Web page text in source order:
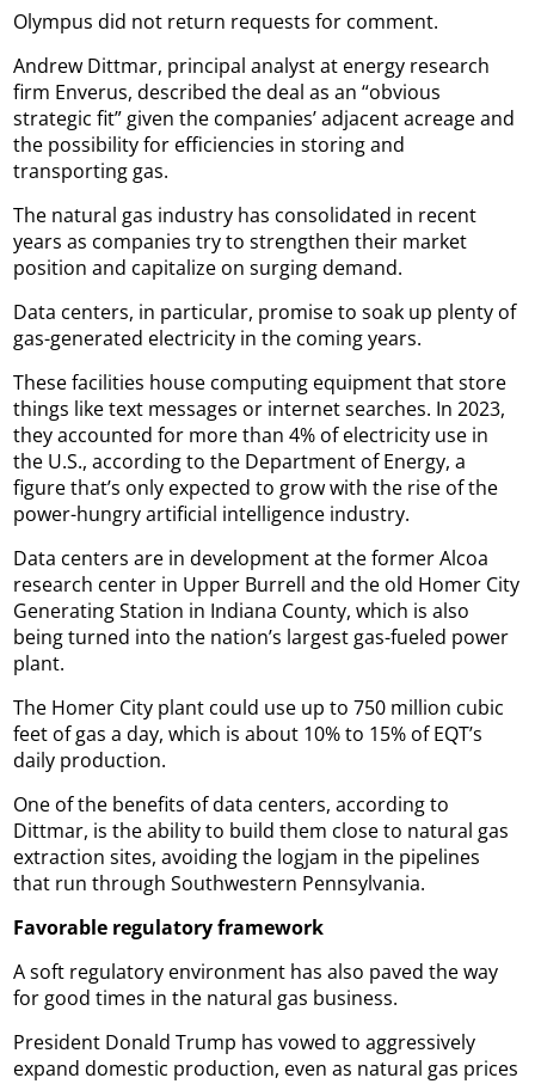
Olympus did not return requests for comment.
Andrew Dittmar, principal analyst at energy research
firm Enverus, described the deal as an “obvious
strategic fit” given the companies’ adjacent acreage and
the possibility for efficiencies in storing and
transporting gas.
The natural gas industry has consolidated in recent
years as companies try to strengthen their market
position and capitalize on surging demand.
Data centers, in particular, promise to soak up plenty of
gas-generated electricity in the coming years.
These facilities house computing equipment that store
things like text messages or internet searches. In 2023,
they accounted for more than 4% of electricity use in
the U.S., according to the Department of Energy, a
figure that’s only expected to grow with the rise of the
power-hungry artificial intelligence industry.
Data centers are in development at the former Alcoa
research center in Upper Burrell and the old Homer City
Generating Station in Indiana County, which is also
being turned into the nation’s largest gas-fueled power
plant.
The Homer City plant could use up to 750 million cubic
feet of gas a day, which is about 10% to 15% of EQT’s
daily production.
One of the benefits of data centers, according to
Dittmar, is the ability to build them close to natural gas
extraction sites, avoiding the logjam in the pipelines
that run through Southwestern Pennsylvania.
Favorable regulatory framework
A soft regulatory environment has also paved the way
for good times in the natural gas business.
President Donald Trump has vowed to aggressively
expand domestic production, even as natural gas prices